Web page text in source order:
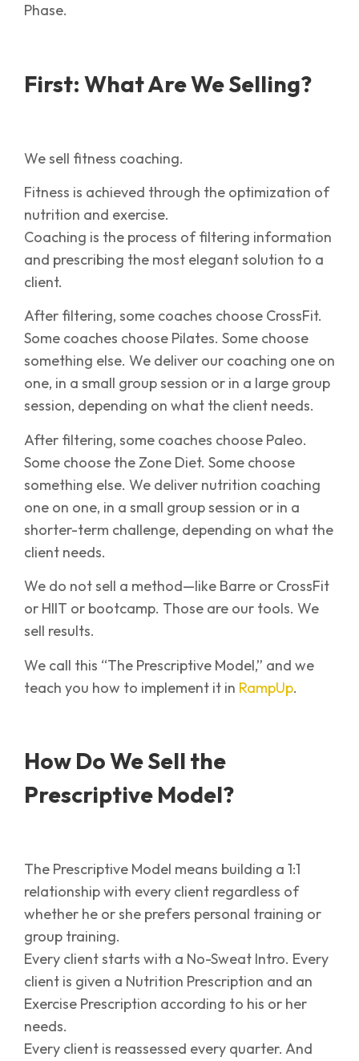
Phase.
First: What Are We Selling?
We sell fitness coaching.
Fitness is achieved through the optimization of
nutrition and exercise.
Coaching is the process of filtering information
and prescribing the most elegant solution to a
client.
After filtering, some coaches choose CrossFit.
Some coaches choose Pilates. Some choose
something else. We deliver our coaching one on
one, in a small group session or in a large group
session, depending on what the client needs.
After filtering, some coaches choose Paleo.
Some choose the Zone Diet. Some choose
something else. We deliver nutrition coaching
one on one, in a small group session or in a
shorter-term challenge, depending on what the
client needs.
We do not sell a method—like Barre or CrossFit
or HIIT or bootcamp. Those are our tools. We
sell results.
We call this “The Prescriptive Model,” and we
teach you how to implement it in RampUp.
How Do We Sell the
Prescriptive Model?
The Prescriptive Model means building a 1:1
relationship with every client regardless of
whether he or she prefers personal training or
group training.
Every client starts with a No-Sweat Intro. Every
client is given a Nutrition Prescription and an
Exercise Prescription according to his or her
needs.
Every client is reassessed every quarter. And